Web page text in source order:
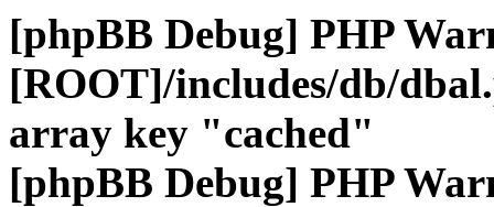
[phpBB Debug] PHP
[ROOT]/includes/db/
array key "cached"
[phpBB Debug] PHP